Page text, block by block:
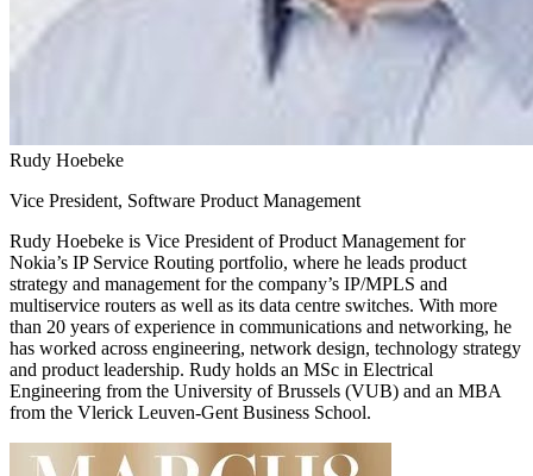
Rudy Hoebeke
Vice President, Software Product Management
Rudy Hoebeke is Vice President of Product Management for
Nokia’s IP Service Routing portfolio, where he leads product
strategy and management for the company’s IP/MPLS and
multiservice routers as well as its data centre switches. With more
than 20 years of experience in communications and networking, he
has worked across engineering, network design, technology strategy
and product leadership. Rudy holds an MSc in Electrical
Engineering from the University of Brussels (VUB) and an MBA
from the Vlerick Leuven-Gent Business School.